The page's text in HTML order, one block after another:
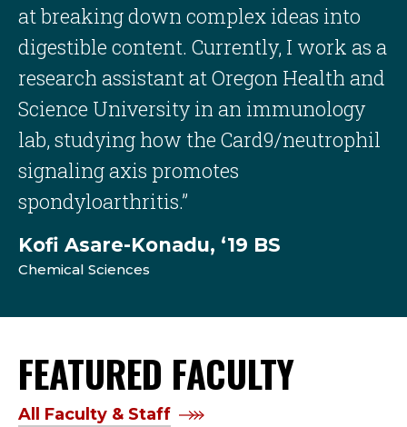
Kofi Asare-Konadu, ‘19 BS
at breaking down complex ideas into
digestible content. Currently, I work as a
research assistant at Oregon Health and
Science University in an immunology
lab, studying how the Card9/neutrophil
signaling axis promotes
spondyloarthritis.”
Chemical Sciences
FEATURED FACULTY
All Faculty & Staff